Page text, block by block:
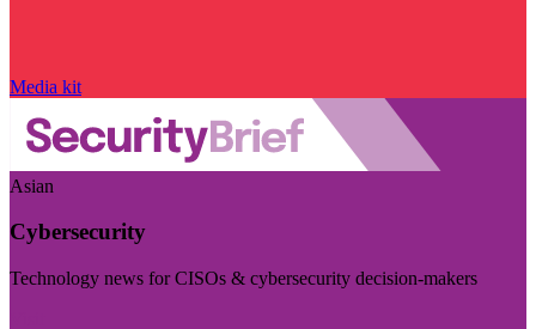
Media kit
Asian
Cybersecurity
Technology news for CISOs & cybersecurity decision-makers